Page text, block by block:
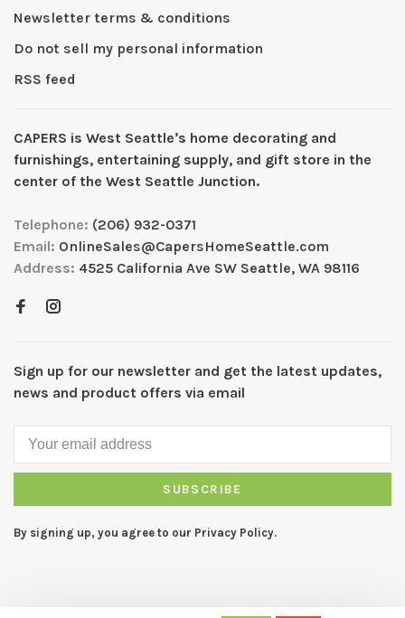
Newsletter terms & conditions
Do not sell my personal information
RSS feed
CAPERS is West Seattleʼs home decorating and
furnishings, entertaining supply, and gift store in the
center of the West Seattle Junction.
Telephone: (206) 932-0371
Email: OnlineSales@CapersHomeSeattle.com
Address: 4525 California Ave SW Seattle, WA 98116
Sign up for our newsletter and get the latest updates,
news and product offers via email
SUBSCRIBE
By signing up, you agree to our Privacy Policy.